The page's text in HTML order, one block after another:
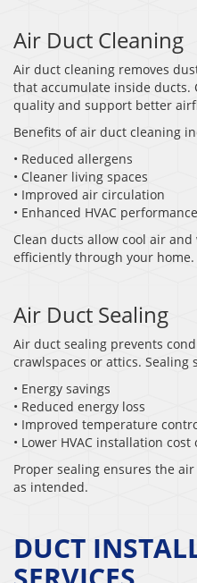
Air Duct Cleaning
Air duct cleaning removes
that accumulate inside
quality and support better
Benefits of air duct cleaning
• Reduced allergens
• Cleaner living spaces
• Improved air circulation
• Enhanced HVAC performance
Clean ducts allow cool air
efficiently through your home.
Air Duct Sealing
Air duct sealing prevents
crawlspaces or attics. Sealing
• Energy savings
• Reduced energy loss
• Improved temperature
• Lower HVAC installation cost
Proper sealing ensures the
as intended.
DUCT